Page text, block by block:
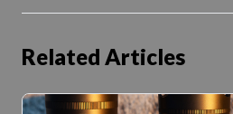
Related Articles